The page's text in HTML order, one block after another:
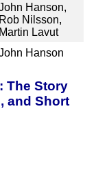
Hanson,
Rob Nilsson,
Martin Lavut
Hanson
The Story
and Short